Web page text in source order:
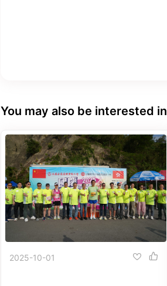
You may also be interested in
2025-10-01